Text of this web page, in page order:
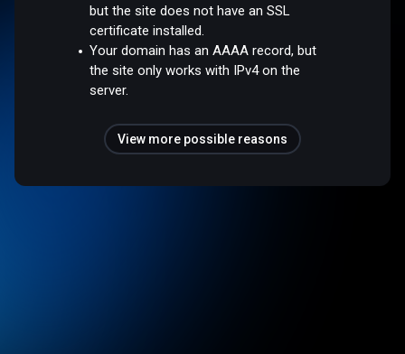
but the site does not have an SSL
certificate installed.
Your domain has an AAAA record, but
the site only works with IPv4 on the
server.
View more possible reasons